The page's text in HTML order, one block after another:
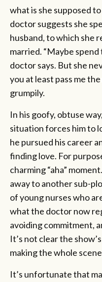
what is she supposed
doctor suggests she
husband, to which she
married. “Maybe
doctor says. But she
you at least pass me
grumpily.
In his goofy, obtuse
situation forces him to
he pursued his career
finding love. For
charming “aha”
away to another sub-
of young nurses who
what the doctor now
avoiding commitment,
It’s not clear the
making the whole
It’s unfortunate that